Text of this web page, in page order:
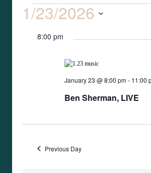
1/23/2026
8:00 pm
Ben Sherman, LIVE
January 23 @ 8:00 pm- 11:00
Previous Day